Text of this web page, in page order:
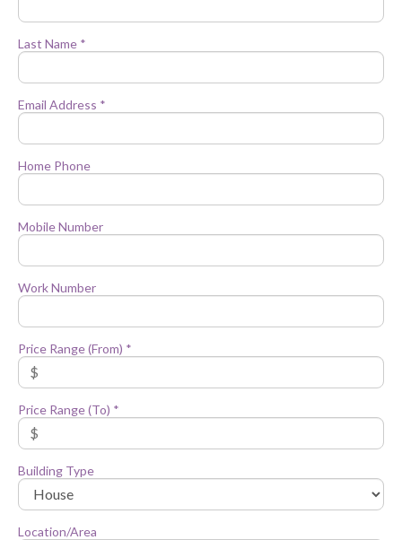
Last Name *
Email Address *
Home Phone
Mobile Number
Work Number
Price Range (From) *
Price Range (To) *
Building Type
Location/Area